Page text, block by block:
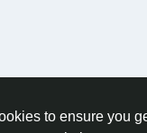
to ensure you